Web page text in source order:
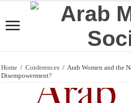
Home / Conferences / Arab Women and the
Disempowerment?